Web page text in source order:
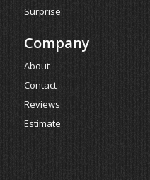
Surprise
Company
About
Contact
Reviews
Estimate